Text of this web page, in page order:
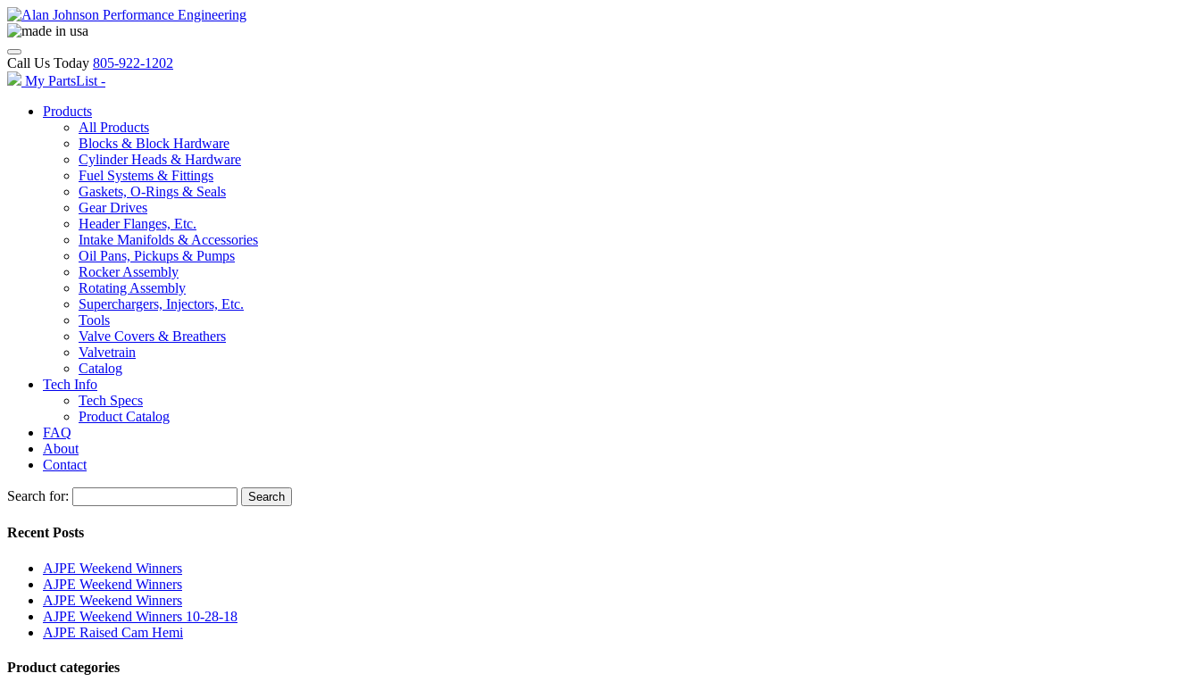
Call Us Today 805-922-1202
My PartsList -
Products
All Products
Blocks & Block Hardware
Cylinder Heads & Hardware
Fuel Systems & Fittings
Gaskets, O-Rings & Seals
Gear Drives
Header Flanges, Etc.
Intake Manifolds & Accessories
Oil Pans, Pickups & Pumps
Rocker Assembly
Rotating Assembly
Superchargers, Injectors, Etc.
Tools
Valve Covers & Breathers
Valvetrain
Catalog
Tech Info
Tech Specs
Product Catalog
FAQ
About
Contact
Search for: Search
Recent Posts
AJPE Weekend Winners
AJPE Weekend Winners
AJPE Weekend Winners
AJPE Weekend Winners 10-28-18
AJPE Raised Cam Hemi
Product categories